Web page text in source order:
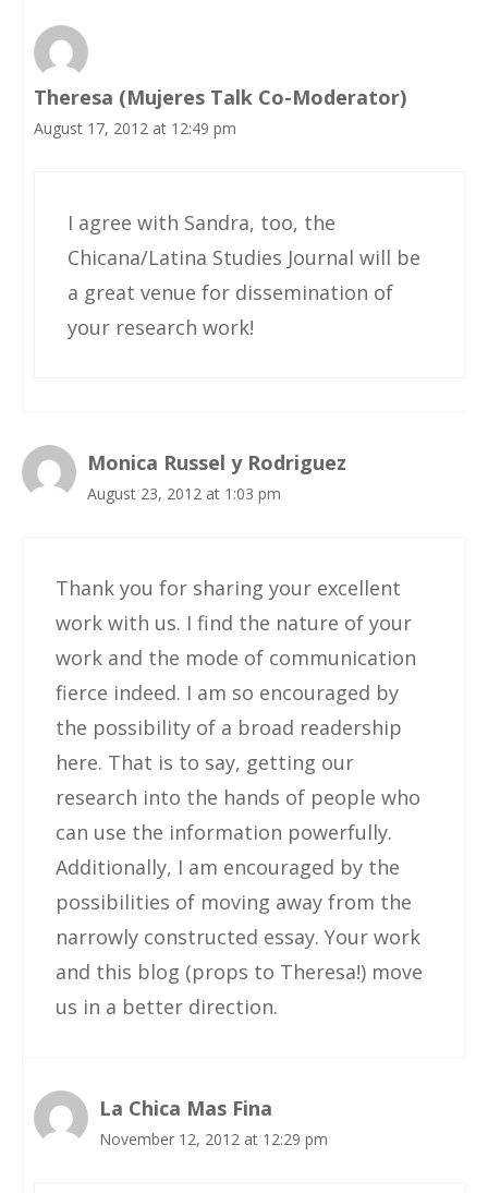
Theresa (Mujeres Talk Co-Moderator)
August 17, 2012 at 12:49 pm
I agree with Sandra, too, the
Chicana/Latina Studies Journal will be
a great venue for dissemination of
your research work!
Monica Russel y Rodriguez
August 23, 2012 at 1:03 pm
Thank you for sharing your excellent
work with us. I find the nature of your
work and the mode of communication
fierce indeed. I am so encouraged by
the possibility of a broad readership
here. That is to say, getting our
research into the hands of people who
can use the information powerfully.
Additionally, I am encouraged by the
possibilities of moving away from the
narrowly constructed essay. Your work
and this blog (props to Theresa!) move
us in a better direction.
La Chica Mas Fina
November 12, 2012 at 12:29 pm